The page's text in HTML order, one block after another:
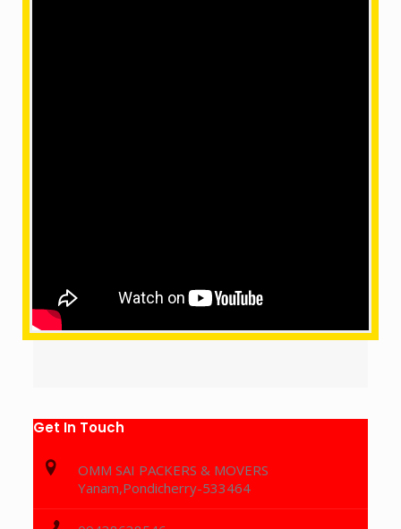
Get In Touch
OMM SAI PACKERS & MOVERS
Yanam,Pondicherry-533464